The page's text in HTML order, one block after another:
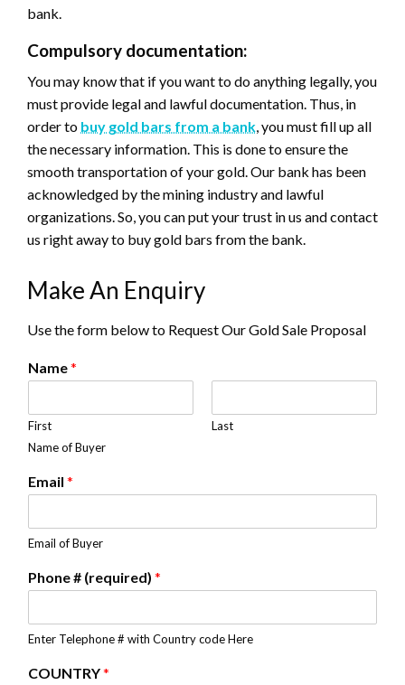
bank.
Compulsory documentation:
You may know that if you want to do anything legally, you
must provide legal and lawful documentation. Thus, in
order to buy gold bars from a bank , you must fill up all
the necessary information. This is done to ensure the
smooth transportation of your gold. Our bank has been
acknowledged by the mining industry and lawful
organizations. So, you can put your trust in us and contact
us right away to buy gold bars from the bank.
Make An Enquiry
Use the form below to Request Our Gold Sale Proposal
Name*
First
Last
Name of Buyer
Email *
Email of Buyer
Phone # (required) *
Enter Telephone # with Country code Here
COUNTRY*